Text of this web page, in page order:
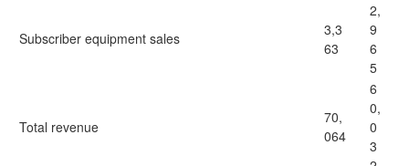
Subscriber equipment sales
3,3
63
2,
9
6
5
Total revenue
70,
064
6
0,
0
3